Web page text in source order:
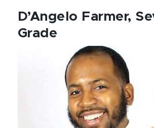
D’Angelo Farmer,
Grade